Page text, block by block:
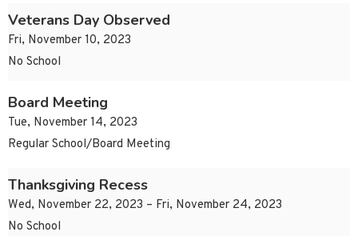
Veterans Day Observed
Fri, November 10, 2023
No School
Board Meeting
Tue, November 14, 2023
Regular School/Board Meeting
Thanksgiving Recess
Wed, November 22, 2023 – Fri, November 24, 2023
No School